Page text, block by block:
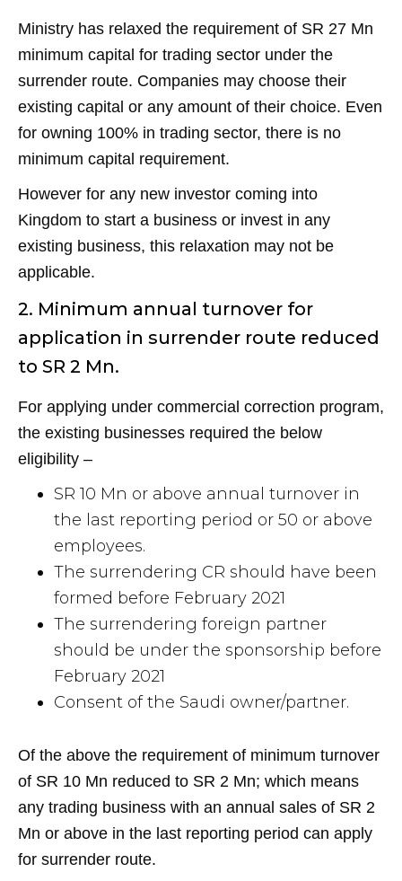
Ministry has relaxed the requirement of SR 27 Mn
minimum capital for trading sector under the
surrender route. Companies may choose their
existing capital or any amount of their choice. Even
for owning 100% in trading sector, there is no
minimum capital requirement.
However for any new investor coming into
Kingdom to start a business or invest in any
existing business, this relaxation may not be
applicable.
2. Minimum annual turnover for
application in surrender route reduced
to SR 2 Mn.
For applying under commercial correction program,
the existing businesses required the below
eligibility –
SR 10 Mn or above annual turnover in
the last reporting period or 50 or above
employees.
The surrendering CR should have been
formed before February 2021
The surrendering foreign partner
should be under the sponsorship before
February 2021
Consent of the Saudi owner/partner.
Of the above the requirement of minimum turnover
of SR 10 Mn reduced to SR 2 Mn; which means
any trading business with an annual sales of SR 2
Mn or above in the last reporting period can apply
for surrender route.